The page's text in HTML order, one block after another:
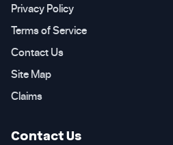
Privacy Policy
Terms of Service
Contact Us
Site Map
Claims
Contact Us